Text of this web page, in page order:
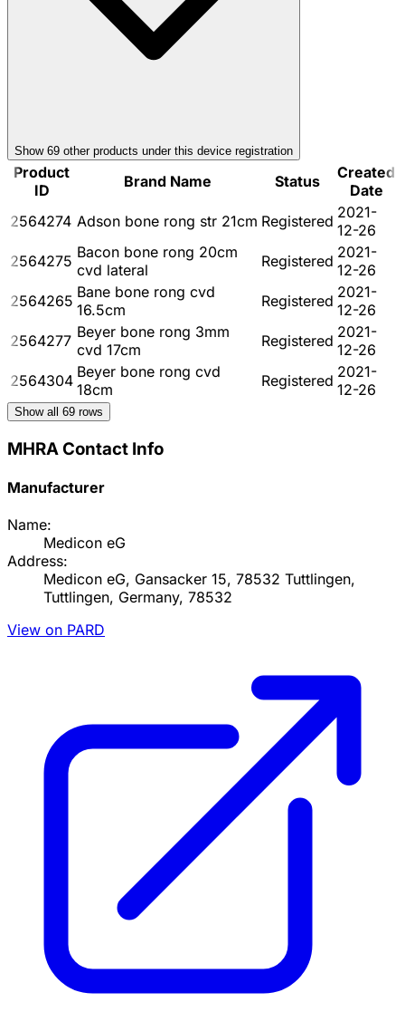
Show 69 other products under this device registration
Product
ID
Brand Name Status
Created
Date
2564274 Adson bone rong str 21cm Registered 2021-
12-26
2564275 Bacon bone rong 20cm
cvd lateral
Registered 2021-
12-26
2564265 Bane bone rong cvd
16.5cm
Registered 2021-
12-26
2564277 Beyer bone rong 3mm
cvd 17cm
Registered 2021-
12-26
2564304 Beyer bone rong cvd
18cm
Registered 2021-
12-26
Show all 69 rows
MHRA Contact Info
Manufacturer
Name:
Medicon eG
Address:
Medicon eG, Gansacker 15, 78532 Tuttlingen,
Tuttlingen, Germany, 78532
View on PARD